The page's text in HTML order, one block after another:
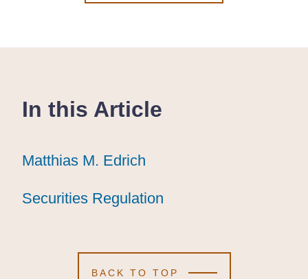
In this Article
Matthias M. Edrich
Matthias M. Edrich
Matthias M. Edrich
Securities Regulation
Securities Regulation
Securities Regulation
BACK TO TOP